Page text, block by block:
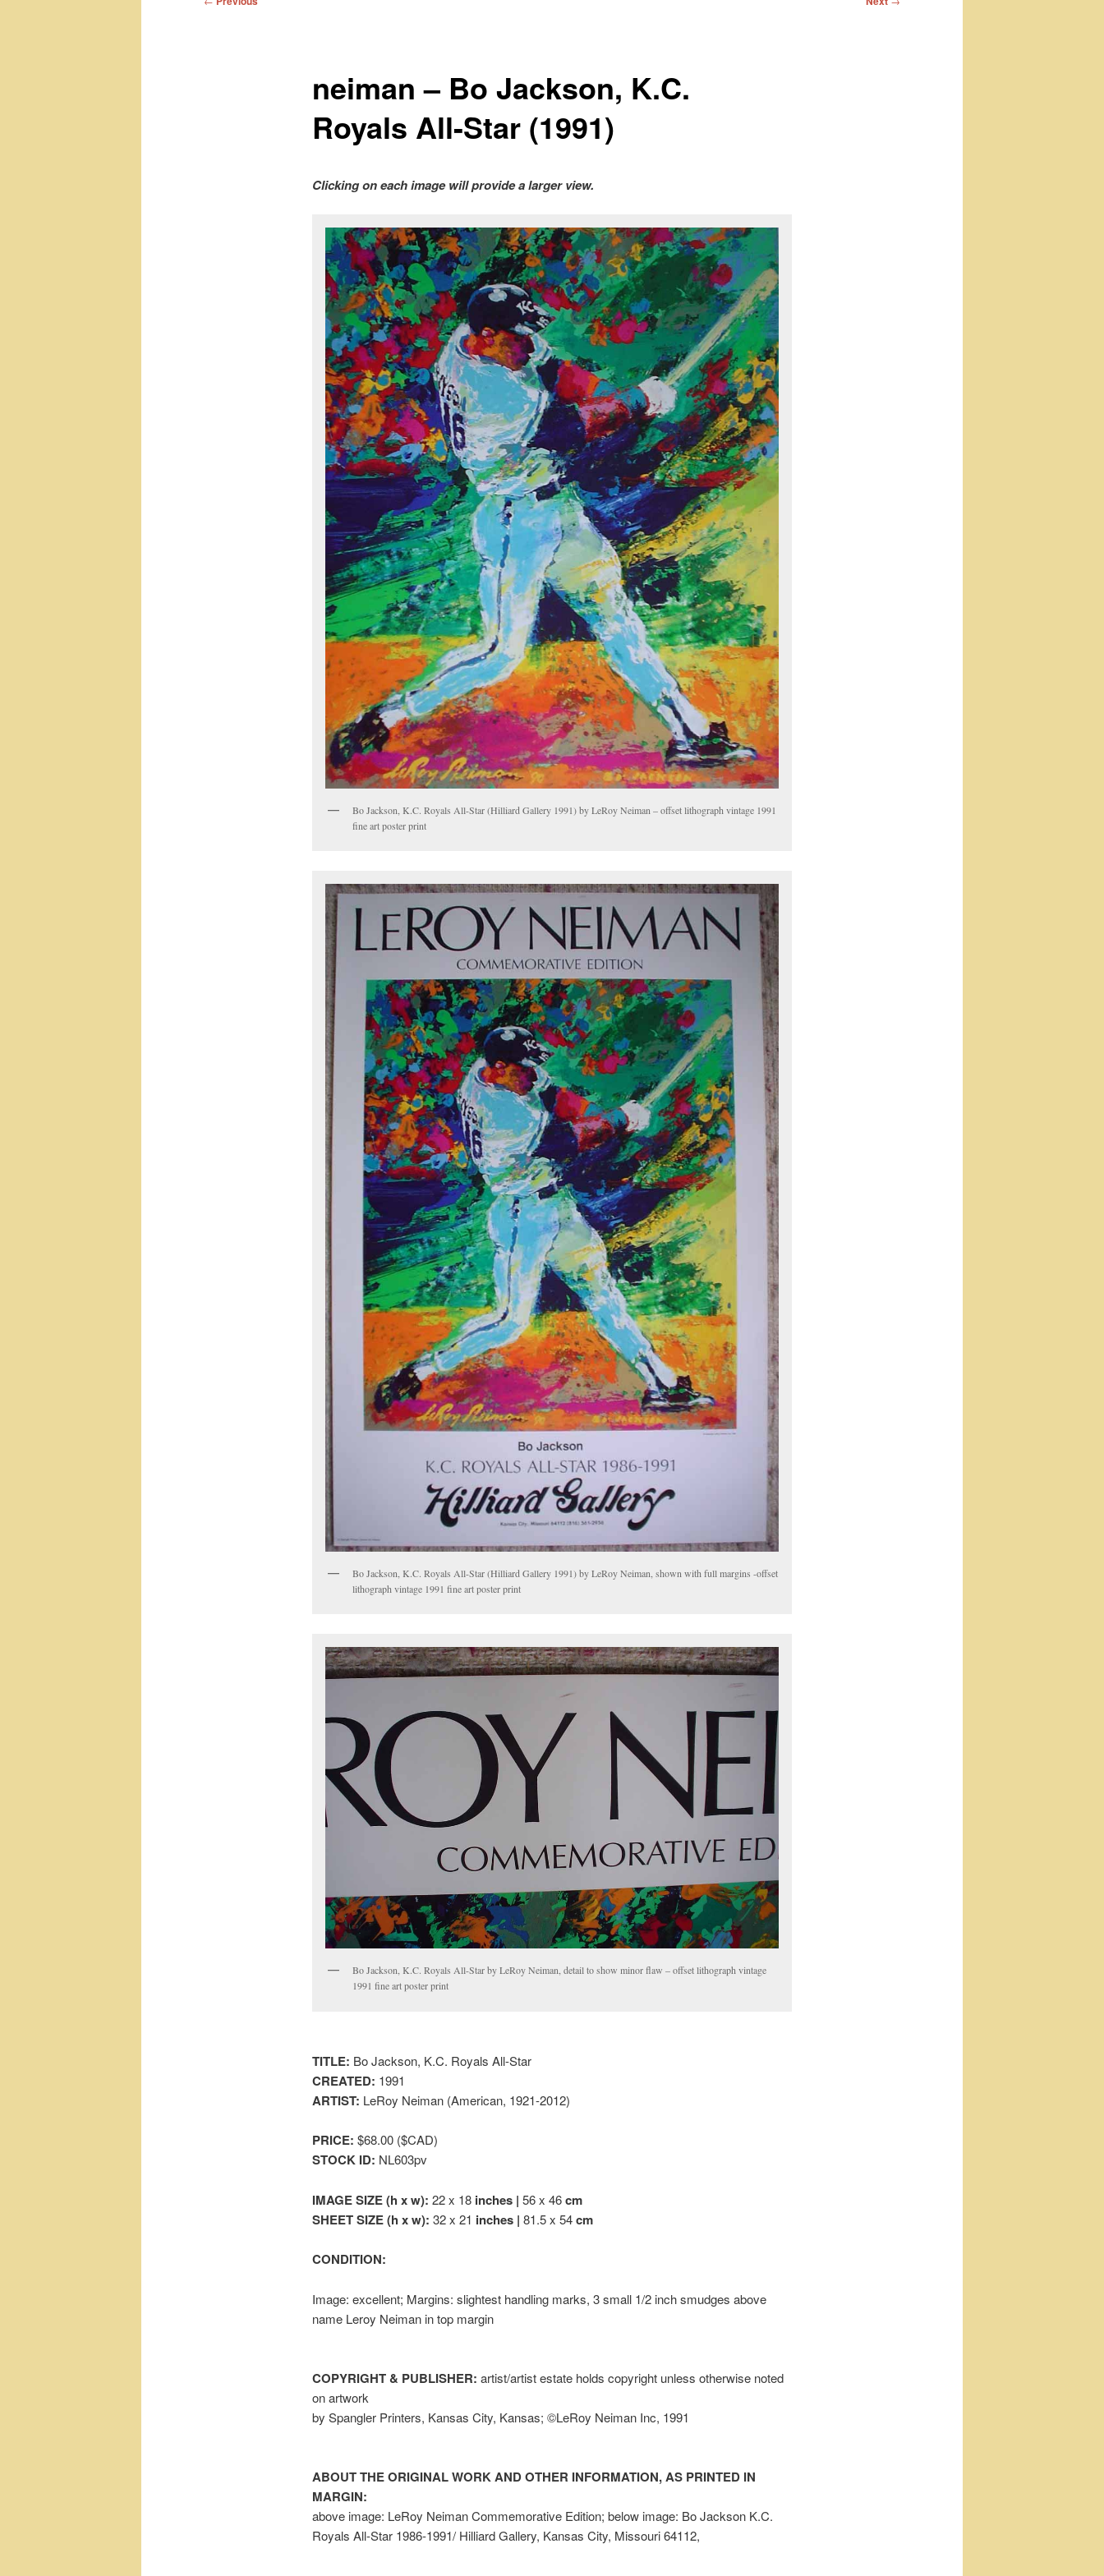
neiman – Bo Jackson, K.C.
Royals All-Star (1991)
Clicking on each image will provide a larger view.
Bo Jackson, K.C. Royals All-Star (Hilliard Gallery 1991) by LeRoy Neiman – offset lithograph vintage 1991
fine art poster print
Bo Jackson, K.C. Royals All-Star (Hilliard Gallery 1991) by LeRoy Neiman, shown with full margins -offset
lithograph vintage 1991 fine art poster print
Bo Jackson, K.C. Royals All-Star by LeRoy Neiman, detail to show minor flaw – offset lithograph vintage
1991 fine art poster print
TITLE: Bo Jackson, K.C. Royals All-Star
CREATED: 1991
ARTIST: LeRoy Neiman (American, 1921-2012)
PRICE: $68.00 ($CAD)
STOCK ID: NL603pv
IMAGE SIZE (h x w): 22 x 18 inches | 56 x 46cm
SHEET SIZE (h x w): 32 x 21 inches | 81.5 x 54cm
CONDITION:
Image: excellent; Margins: slightest handling marks, 3 small 1/2 inch smudges above
name Leroy Neiman in top margin
COPYRIGHT & PUBLISHER: artist/artist estate holds copyright unless otherwise noted
on artwork
by Spangler Printers, Kansas City, Kansas; ©LeRoy Neiman Inc, 1991
ABOUT THE ORIGINAL WORK AND OTHER INFORMATION, AS PRINTED IN
MARGIN:
above image: LeRoy Neiman Commemorative Edition; below image: Bo Jackson K.C.
Royals All-Star 1986-1991/ Hilliard Gallery, Kansas City, Missouri 64112,